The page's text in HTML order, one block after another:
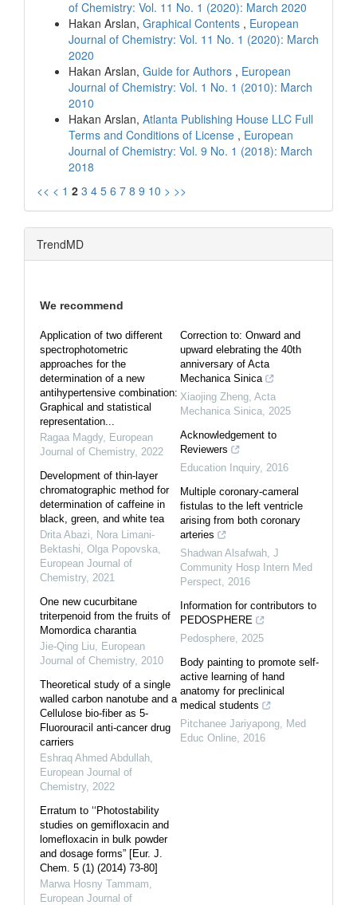
of Chemistry: Vol. 11 No. 1 (2020): March 2020
Hakan Arslan, Graphical Contents , European
Journal of Chemistry: Vol. 11 No. 1 (2020): March
2020
Hakan Arslan, Guide for Authors , European
Journal of Chemistry: Vol. 1 No. 1 (2010): March
2010
Hakan Arslan, Atlanta Publishing House LLC Full
Terms and Conditions of License , European
Journal of Chemistry: Vol. 9 No. 1 (2018): March
2018
<< < 1 2 3 4 5 6 7 8 9 10 > >>
TrendMD
We recommend
Application of two different
spectrophotometric
approaches for the
determination of a new
antihypertensive combination:
Graphical and statistical
representation...
Ragaa Magdy, European
Journal of Chemistry, 2022
Development of thin-layer
chromatographic method for
determination of caffeine in
black, green, and white tea
Drita Abazi, Nora Limani-
Bektashi, Olga Popovska
European Journal of
Chemistry, 2021
One new cucurbitane
triterpenoid from the fruits of
Momordica charantia
Jie-Qing Liu European
Journal of Chemistry, 2010
Theoretical study of a single
walled carbon nanotube and a
Cellulose bio-fiber as 5-
Fluorouracil anti-cancer drug
carriers
Eshraq Ahmed Abdullah
European Journal of
Chemistry, 2022
Erratum to ‘‘Photostability
studies on gemifloxacin and
lomefloxacin in bulk powder
and dosage forms” [Eur. J.
Chem. 5 (1) (2014) 73-80]
Marwa Hosny Tammam
European Journal of
Correction to: Onward and
upward elebrating the 40th
anniversary of Acta
Mechanica Sinica
Xiaojing Zheng Acta
Mechanica Sinica 2025
Acknowledgement to
Reviewers
Education Inquiry, 2016
Multiple coronary-cameral
fistulas to the left ventricle
arising from both coronary
arteries
Shadwan Alsafwah J
Community Hosp Intern Med
Perspect 2016
Information for contributors to
PEDOSPHERE
Pedosphere 2025
Body painting to promote self-
active learning of hand
anatomy for preclinical
medical students
Pitchanee Jariyapong Med
Educ Online 2016